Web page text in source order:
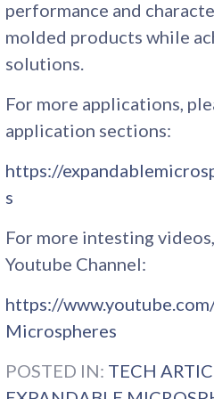
performance and
molded products while
solutions.
For more applications,
application sections:
https://
s
For more intesting
Youtube Channel:
https://
Microspheres
POSTED IN: TECH